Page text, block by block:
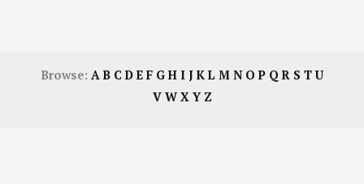
Browse: AB CDE F GH I JKL M N OP QR S TU
V W X Y Z